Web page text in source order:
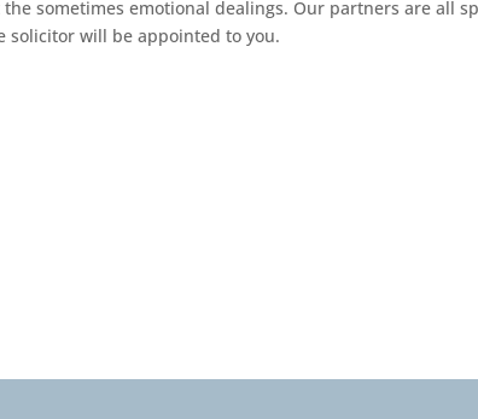
sometimes emotional dealings. Our partners are all
solicitor will be appointed to you.